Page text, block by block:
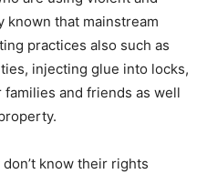
known that mainstream
practices also such as
injecting glue into locks,
and friends as well
know their rights